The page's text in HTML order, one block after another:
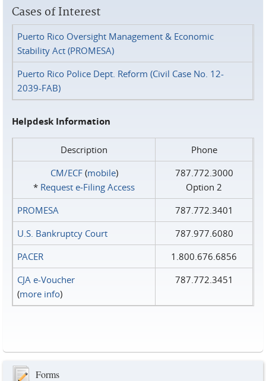
Cases of Interest
Puerto Rico Oversight Management & Economic
Stability Act (PROMESA)
Puerto Rico Police Dept. Reform (Civil Case No. 12-
2039-FAB)
Helpdesk Information
Description
Phone
CM/ECF(mobile)
* Request e‑Filing Access
787.772.3000
Option 2
PROMESA
787.772.3401
U.S. Bankruptcy Court
787.977.6080
PACER
1.800.676.6856
CJA e-Voucher
(more info)
787.772.3451
Forms